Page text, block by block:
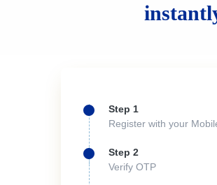
Step 1
Register with your
Step 2
Verify OTP